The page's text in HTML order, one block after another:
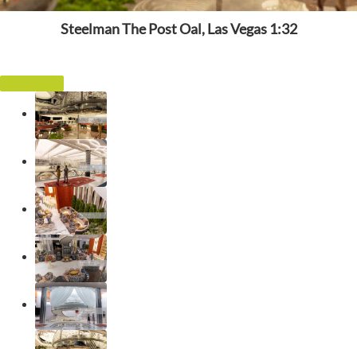
Steelman The Post Oal, Las Vegas 1:32